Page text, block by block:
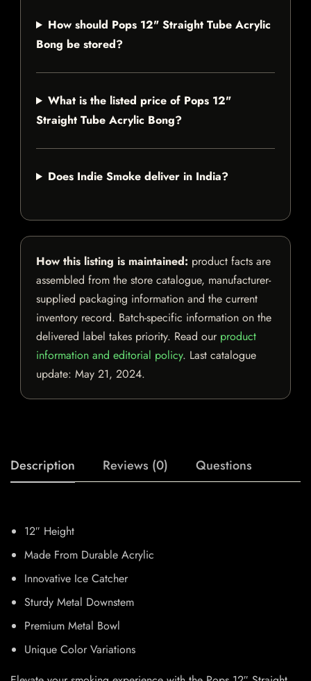
How should Pops 12" Straight Tube Acrylic
Bong be stored?
What is the listed price of Pops 12"
Straight Tube Acrylic Bong?
Does Indie Smoke deliver in India?
How this listing is maintained: product facts are
assembled from the store catalogue, manufacturer-
supplied packaging information and the current
inventory record. Batch-specific information on the
delivered label takes priority. Read our product
information and editorial policy. Last catalogue
update: May 21, 2024.
Description Reviews (0) Questions
12″ Height
Made From Durable Acrylic
Innovative Ice Catcher
Sturdy Metal Downstem
Premium Metal Bowl
Unique Color Variations